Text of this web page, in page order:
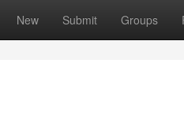
New Submit Groups